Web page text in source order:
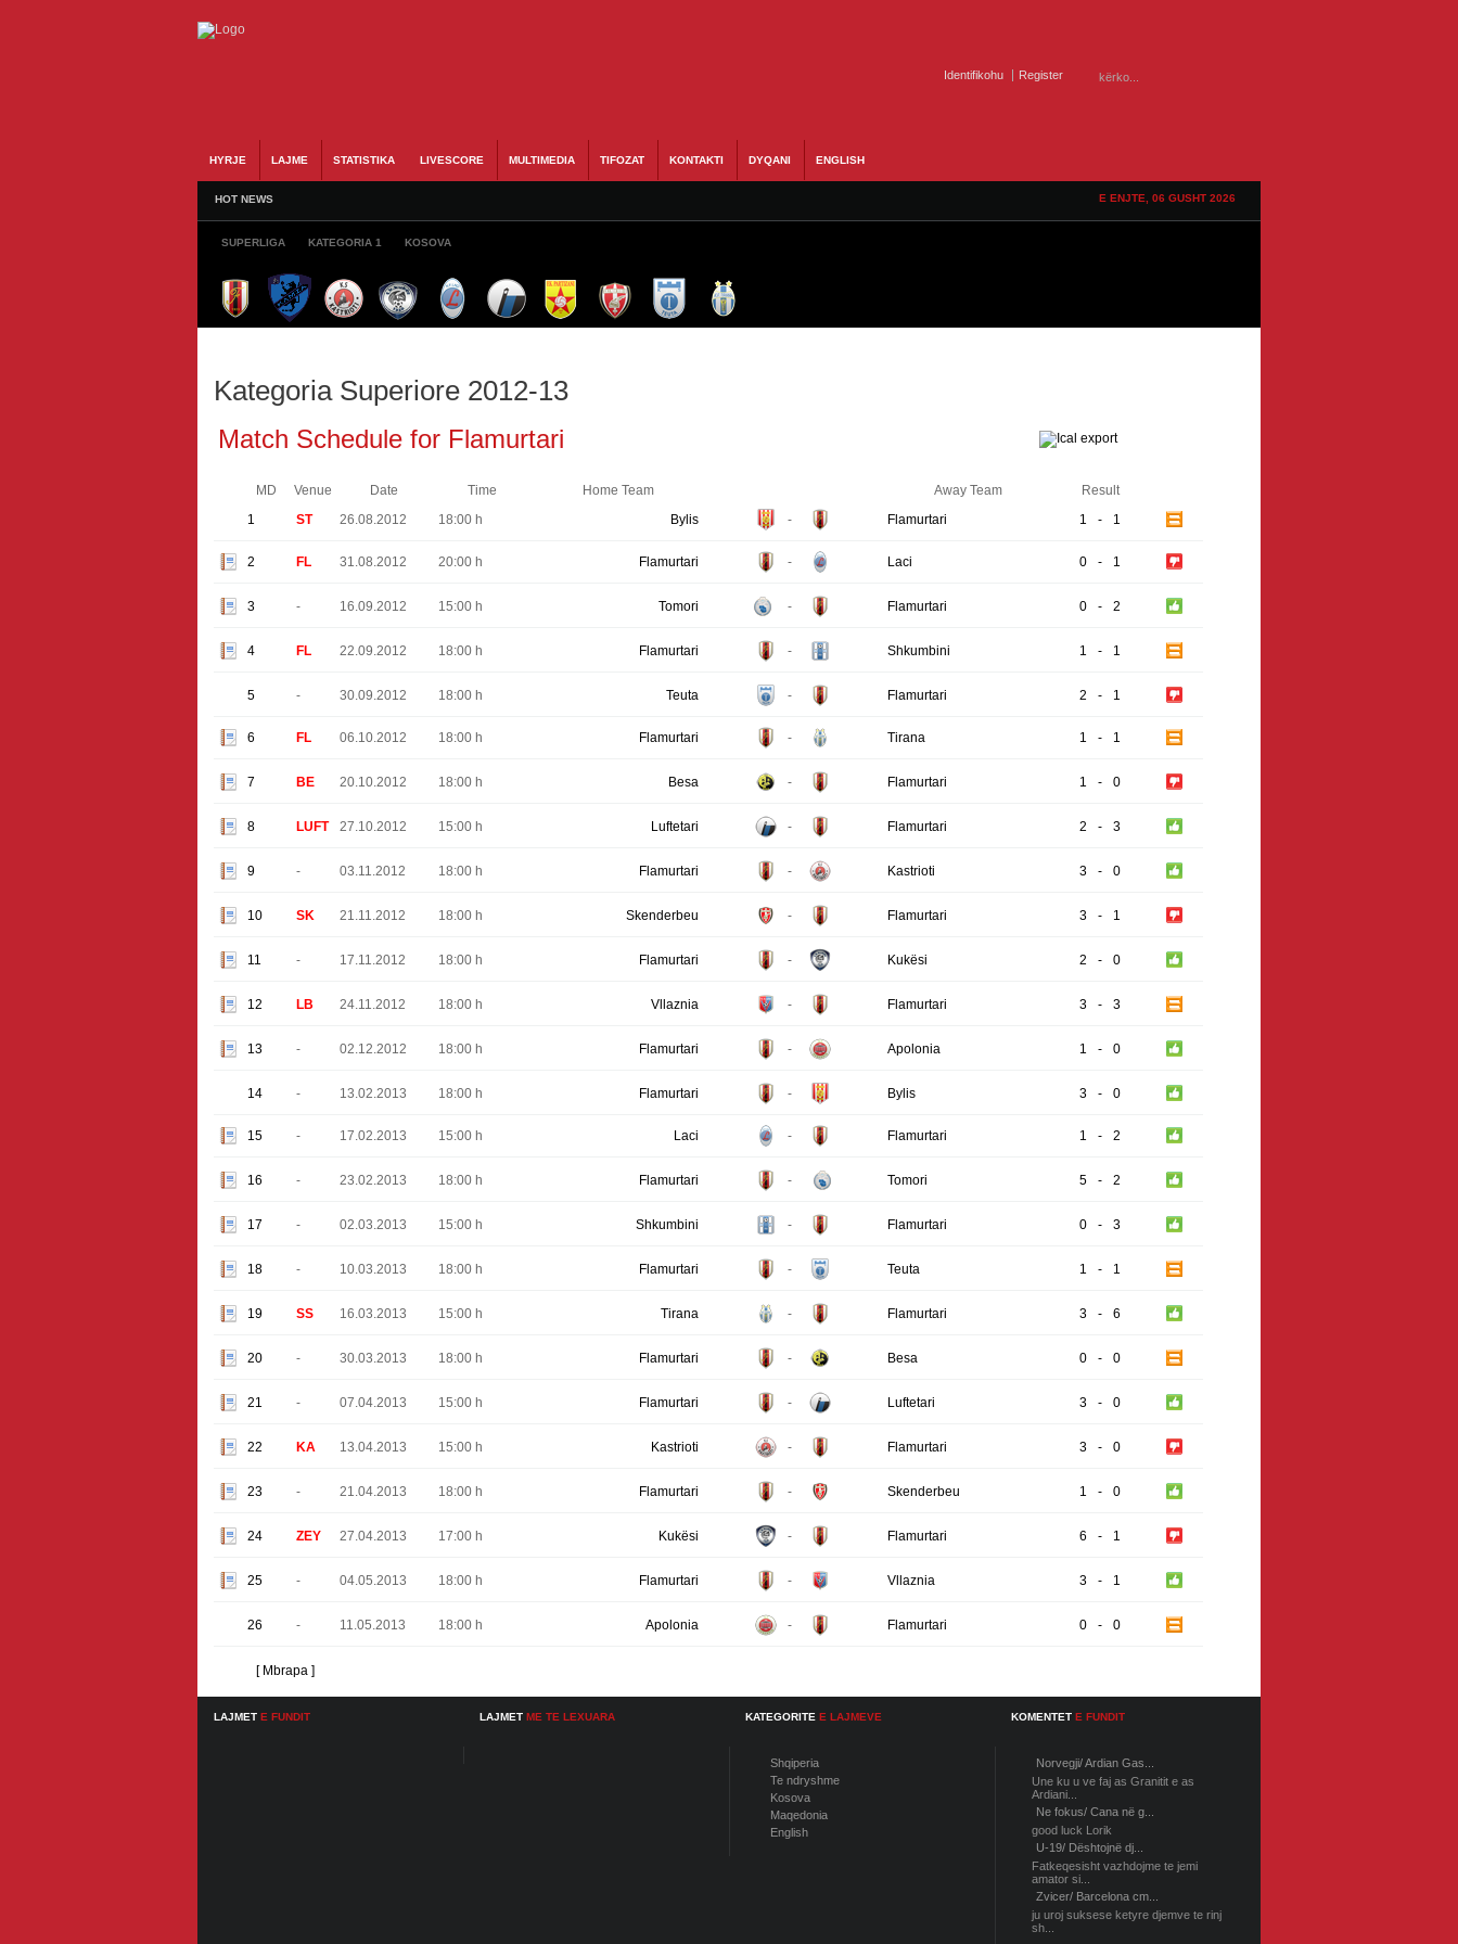
Identifikohu Register
HYRJE LAJME STATISTIKA LIVESCORE MULTIMEDIA TIFOZAT KONTAKTI DYQANI ENGLISH
HOT NEWS E ENJTE, 06 GUSHT 2026
SUPERLIGA KATEGORIA 1 KOSOVA
Kategoria Superiore 2012-13
Match Schedule for Flamurtari
MD Venue Date Time Home Team Away Team
Result
1
ST 26.08.2012 18:00 h Bylis - Flamurtari 1 - 1
2 FL 31.08.2012 20:00 h Flamurtari - Laci 0 - 1
3 - 16.09.2012 15:00 h Tomori - Flamurtari 0 - 2
4 FL 22.09.2012 18:00 h Flamurtari - Shkumbini 1 - 1
5 - 30.09.2012 18:00 h Teuta - Flamurtari 2 - 1
6 FL 06.10.2012 18:00 h Flamurtari - Tirana 1 - 1
7 BE 20.10.2012 18:00 h Besa - Flamurtari 1 - 0
8 LUFT 27.10.2012 15:00 h Luftetari - Flamurtari 2 - 3
9 - 03.11.2012 18:00 h Flamurtari - Kastrioti 3 - 0
10 SK 21.11.2012 18:00 h Skenderbeu - Flamurtari 3 - 1
11 - 17.11.2012 18:00 h Flamurtari - Kukësi 2 - 0
12 LB 24.11.2012 18:00 h Vllaznia - Flamurtari 3 - 3
13 - 02.12.2012 18:00 h Flamurtari - Apolonia 1 - 0
14 - 13.02.2013 18:00 h Flamurtari - Bylis 3 - 0
15 - 17.02.2013 15:00 h Laci - Flamurtari 1 - 2
16 - 23.02.2013 18:00 h Flamurtari - Tomori 5 - 2
17 - 02.03.2013 15:00 h Shkumbini - Flamurtari 0 - 3
18 - 10.03.2013 18:00 h Flamurtari - Teuta 1 - 1
19 SS 16.03.2013 15:00 h Tirana - Flamurtari 3 - 6
20 - 30.03.2013 18:00 h Flamurtari - Besa 0 - 0
21 - 07.04.2013 15:00 h Flamurtari - Luftetari 3 - 0
22 KA 13.04.2013 15:00 h Kastrioti - Flamurtari 3 - 0
23 - 21.04.2013 18:00 h Flamurtari - Skenderbeu 1 - 0
24 ZEY 27.04.2013 17:00 h Kukësi - Flamurtari 6 - 1
25 - 04.05.2013 18:00 h Flamurtari - Vllaznia 3 - 1
26 - 11.05.2013 18:00 h Apolonia - Flamurtari 0 - 0
[ Mbrapa ]
LAJMET E FUNDIT LAJMET ME TE LEXUARA KATEGORITE E LAJMEVE
Shqiperia
Te ndryshme
Kosova
Maqedonia
English
KOMENTET E FUNDIT
Norvegji/ Ardian Gas...
Une ku u ve faj as Granitit e as
Ardiani...
Ne fokus/ Cana në g...
good luck Lorik
U-19/ Dështojnë dj...
Fatkeqesisht vazhdojme te jemi
amator si...
Zvicer/ Barcelona cm...
ju uroj suksese ketyre djemve te rinj
sh...